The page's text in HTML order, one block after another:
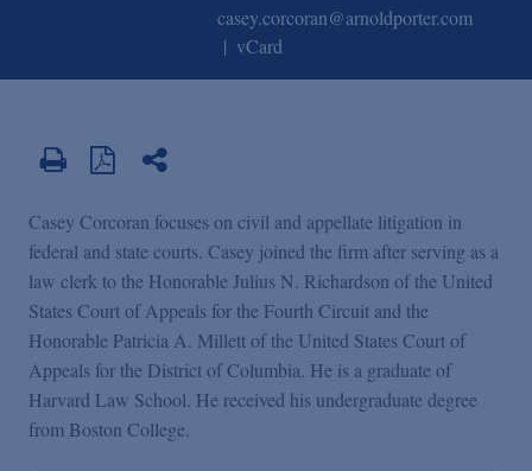
casey.corcoran@arnoldporter.com
vCard
Casey Corcoran focuses on civil and appellate litigation in
federal and state courts. Casey joined the firm after serving as a
law clerk to the Honorable Julius N. Richardson of the United
States Court of Appeals for the Fourth Circuit and the
Honorable Patricia A. Millett of the United States Court of
Appeals for the District of Columbia. He is a graduate of
Harvard Law School. He received his undergraduate degree
from Boston College.